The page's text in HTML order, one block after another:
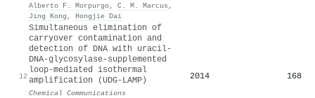
Alberto F. Morpurgo, C. M. Marcus ,
Jing Kong , Hongjie Dai
12
Simultaneous elimination of
carryover contamination and
detection of DNA with uracil-
DNA-glycosylase-supplemented
loop-mediated isothermal
amplification (UDG-LAMP)
Chemical Communications
2014 168